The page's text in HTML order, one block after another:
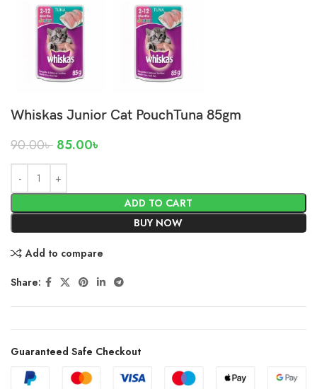
Whiskas Junior Cat PouchTuna 85gm
90.00৳ 85.00৳
ADD TO CART
BUY NOW
Add to compare
Share:
Guaranteed Safe Checkout